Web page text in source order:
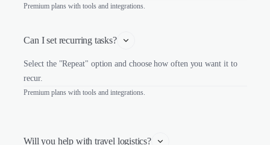
Premium plans with tools and integrations.
Can I set recurring tasks?
Select the "Repeat" option and choose how often you want it to
recur.
Premium plans with tools and integrations.
Will you help with travel logistics?